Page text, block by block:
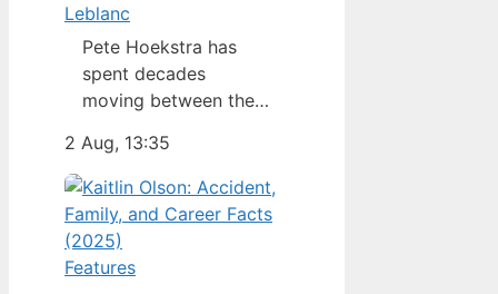
Leblanc
Pete Hoekstra has
spent decades
moving between the
Michigan, and
Washington — but his
latest role as U.S.
ambassador to
Canada has put him in
2 Aug, 13:35
Features